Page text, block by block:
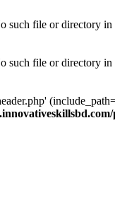
such file or directory in
such file or directory in